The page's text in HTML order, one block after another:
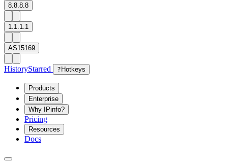
8.8.8.8
1.1.1.1
AS15169
HistoryStarred ? Hotkeys
Products
Enterprise
Why IPinfo?
Pricing
Resources
Docs